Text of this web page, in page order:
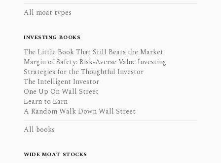
All moat types
INVESTING BOOKS
The Little Book That Still Beats the Market
Margin of Safety: Risk-Averse Value Investing
Strategies for the Thoughtful Investor
The Intelligent Investor
One Up On Wall Street
Learn to Earn
A Random Walk Down Wall Street
All books
WIDE MOAT STOCKS